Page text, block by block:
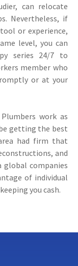
can relocate
Nevertheless, if
or experience,
level, you can
series 24/7 to
member who
or at your
work as
getting the best
had firm that
and
companies
of individual
you cash.